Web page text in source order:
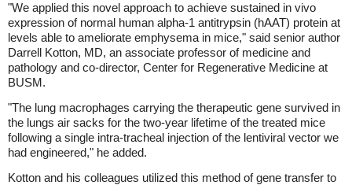
"We applied this novel approach to achieve sustained in vivo
expression of normal human alpha-1 antitrypsin (hAAT) protein at
levels able to ameliorate emphysema in mice," said senior author
Darrell Kotton, MD, an associate professor of medicine and
pathology and co-director, Center for Regenerative Medicine at
BUSM.
"The lung macrophages carrying the therapeutic gene survived in
the lungs air sacks for the two-year lifetime of the treated mice
following a single intra-tracheal injection of the lentiviral vector we
had engineered," he added.
Kotton and his colleagues utilized this method of gene transfer to